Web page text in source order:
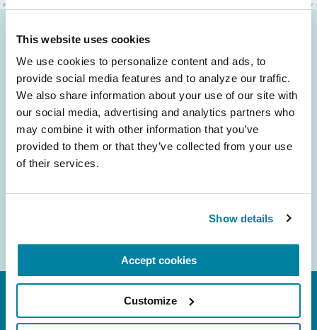
This website uses cookies
We use cookies to personalize content and ads, to
provide social media features and to analyze our traffic.
We also share information about your use of our site with
our social media, advertising and analytics partners who
may combine it with other information that you’ve
provided to them or that they’ve collected from your use
of their services.
Show details
Accept cookies
Customize
Be the First to Know
Get the latest news about PD research, resources
and community initiatives — straight to your
inbox.
Email
Address